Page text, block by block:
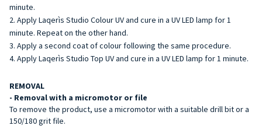
minute.
Apply Laqerìs Studio Colour UV and cure in a UV LED lamp for 1
minute. Repeat on the other hand.
Apply a second coat of colour following the same procedure.
Apply Laqerìs Studio Top UV and cure in a UV LED lamp for 1 minute.
REMOVAL
- Removal with a micromotor or file
To remove the product, use a micromotor with a suitable drill bit or a
150/180 grit file.